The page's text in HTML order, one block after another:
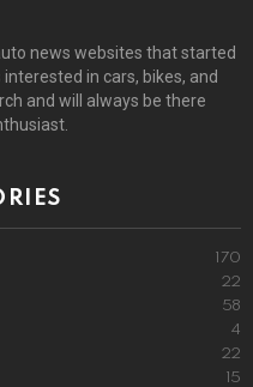
news websites that started
in cars, bikes, and
and will always be there
170
22
58
4
22
15